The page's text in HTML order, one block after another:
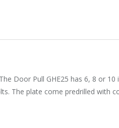
Door Pull GHE25 has 6, 8 or 10
The plate come predrilled with